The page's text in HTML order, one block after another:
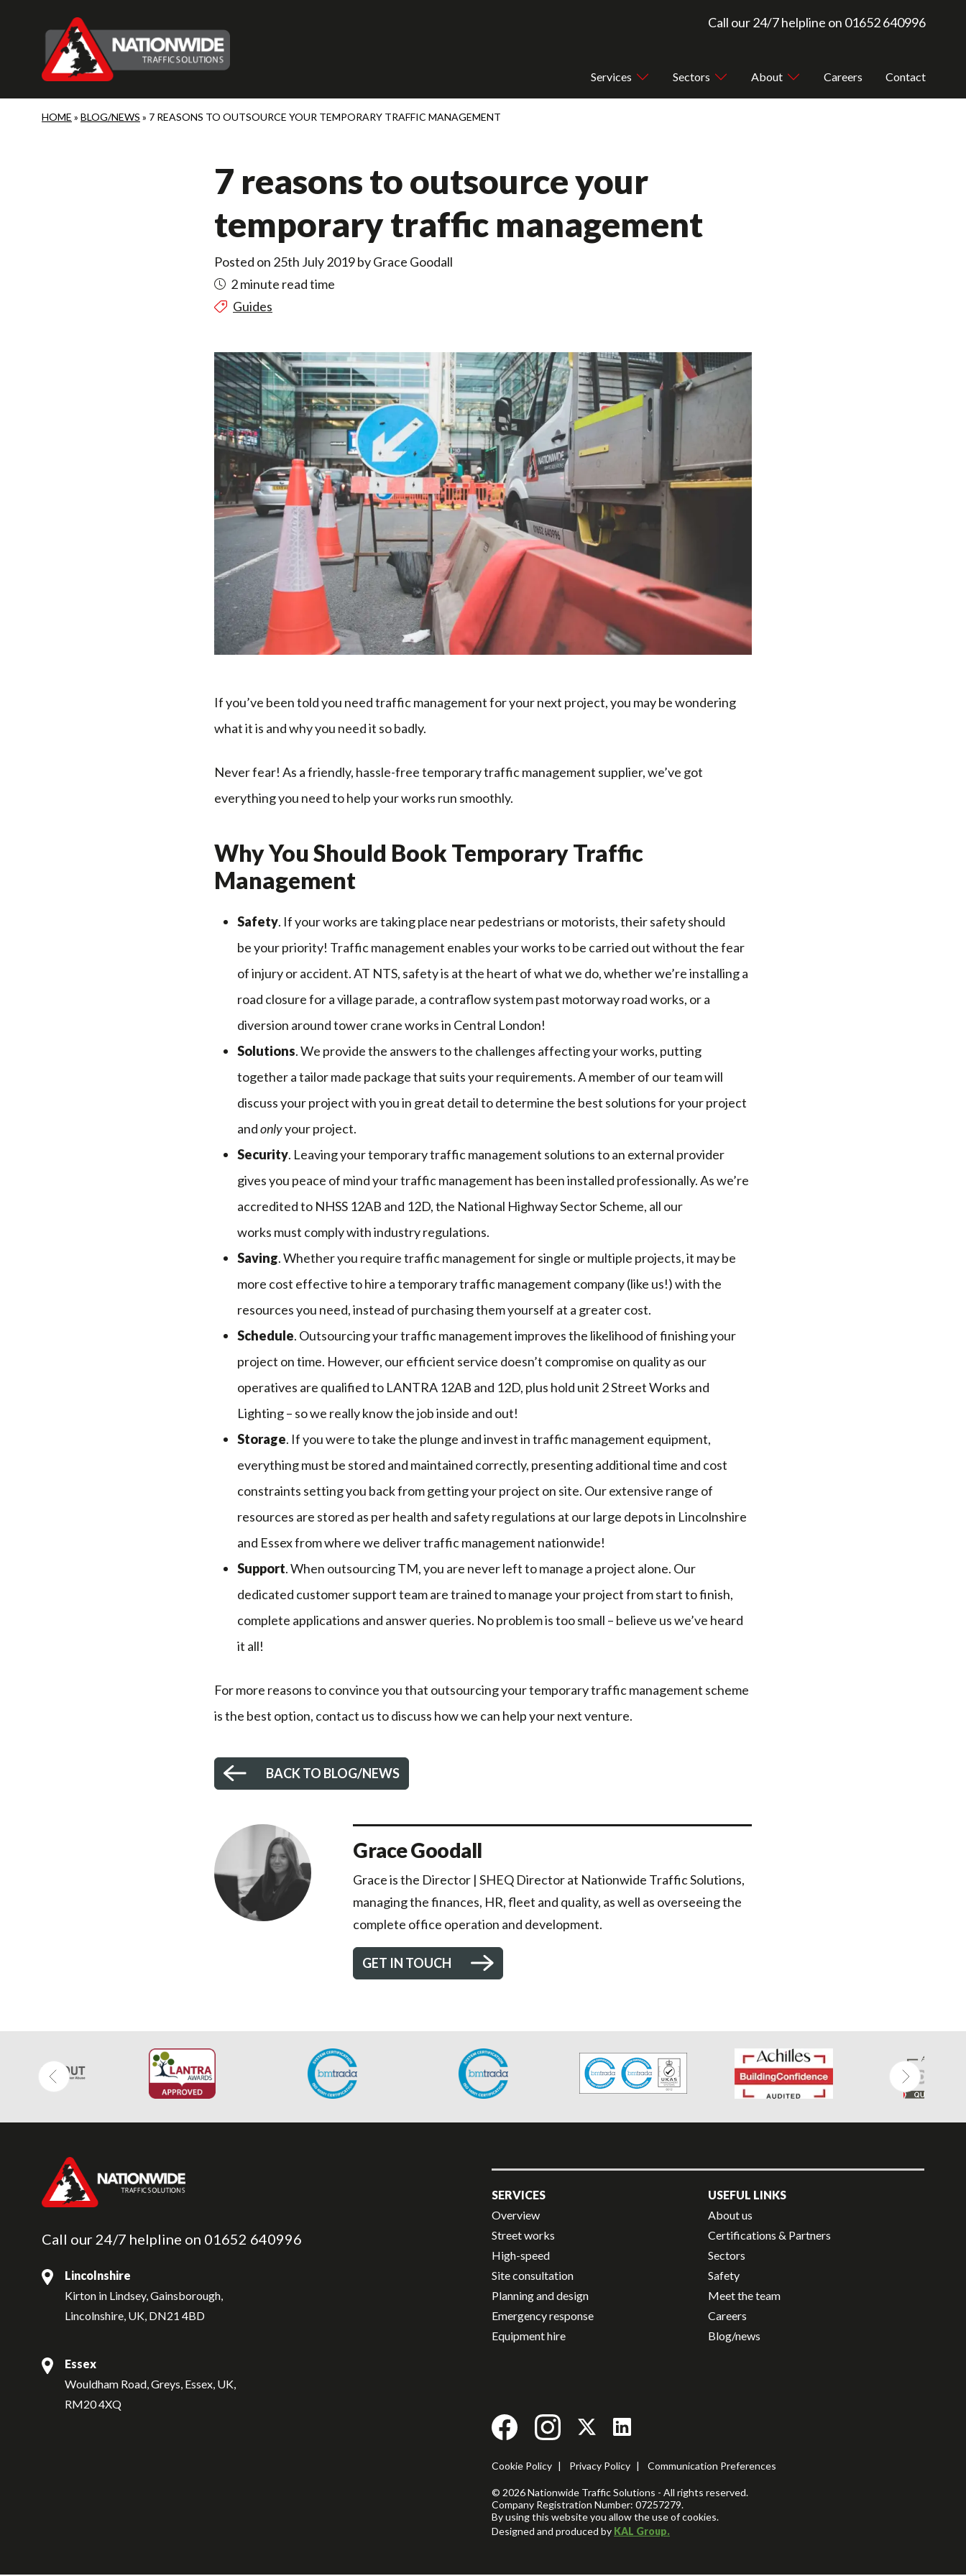
Call our 24/7 helpline on 01652 640996
Services Sectors About Careers Contact
HOME » BLOG/NEWS » 7 REASONS TO OUTSOURCE YOUR TEMPORARY TRAFFIC MANAGEMENT
7 reasons to outsource your
temporary traffic management
Posted on 25th July 2019 byGrace Goodall
2 minute read time
Guides
If you’ve been told you need traffic management for your next project, you may be wondering
what it is and why you need it so badly.
Never fear! As a friendly, hassle-free temporary traffic management supplier, we’ve got
everything you need to help your works run smoothly.
Why You Should Book Temporary Traffic
Management
Safety. If your works are taking place near pedestrians or motorists, their safety should
be your priority! Traffic management enables your works to be carried out without the fear
of injury or accident. AT NTS, safety is at the heart of what we do, whether we’re installing a
road closure for a village parade, a contraflow system past motorway road works, or a
diversion around tower crane works in Central London!
Solutions. We provide the answers to the challenges affecting your works, putting
together a tailor made package that suits your requirements. A member of our team will
discuss your project with you in great detail to determine the best solutions for your project
andonlyyour project.
Security. Leaving your temporary traffic management solutions to an external provider
gives you peace of mind your traffic management has been installed professionally. As we’re
accredited to NHSS 12AB and 12D, the National Highway Sector Scheme, all our
works must comply with industry regulations.
Saving. Whether you require traffic management for single or multiple projects, it may be
more cost effective to hire a temporary traffic management company (like us!) with the
resources you need, instead of purchasing them yourself at a greater cost.
Schedule. Outsourcing your traffic management improves the likelihood of finishing your
project on time. However, our efficient service doesn’t compromise on quality as our
operatives are qualified to LANTRA 12AB and 12D, plus hold unit 2 Street Works and
Lighting – so we really know the job inside and out!
Storage. If you were to take the plunge and invest in traffic management equipment,
everything must be stored and maintained correctly, presenting additional time and cost
constraints setting you back from getting your project on site. Our extensive range of
resources are stored as per health and safety regulations at our large depots in Lincolnshire
and Essex from where we deliver traffic management nationwide!
Support. When outsourcing TM, you are never left to manage a project alone. Our
dedicated customer support team are trained to manage your project from start to finish,
complete applications and answer queries. No problem is too small – believe us we’ve heard
it all!
For more reasons to convince you that outsourcing your temporary traffic management scheme
is the best option, contact us to discuss how we can help your next venture.
BACK TO BLOG/NEWS
Grace Goodall
Grace is the Director | SHEQ Director at Nationwide Traffic Solutions,
managing the finances, HR, fleet and quality, as well as overseeing the
complete office operation and development.
GET IN TOUCH
Call our 24/7 helpline on 01652 640996
Lincolnshire
Kirton in Lindsey, Gainsborough,
Lincolnshire, UK, DN21 4BD
Essex
Wouldham Road, Greys, Essex, UK,
RM20 4XQ
SERVICES
Overview
Street works
High-speed
Site consultation
Planning and design
Emergency response
Equipment hire
USEFUL LINKS
About us
Certifications & Partners
Sectors
Safety
Meet the team
Careers
Blog/news
Cookie Policy Privacy Policy Communication Preferences
© 2026 Nationwide Traffic Solutions - All rights reserved.
Company Registration Number: 07257279.
By using this website you allow the use of cookies.
Designed and produced by KAL Group.